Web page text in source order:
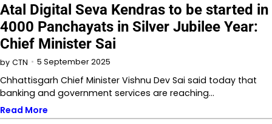
Atal Digital Seva Kendras to be started in
4000 Panchayats in Silver Jubilee Year:
Chief Minister Sai
by CTN 5 September 2025
Chhattisgarh Chief Minister Vishnu Dev Sai said today that
banking and government services are reaching…
Read More